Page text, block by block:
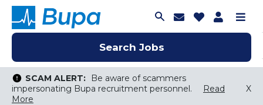
Search Jobs
Join Talent
Saved Jobs
SCAM ALERT:
Be aware of scammers
impersonating Bupa recruitment personnel.
Read
More
X
Search Jobs
Search Jobs
SCAM ALERT:
Be aware of scammers
impersonating Bupa recruitment personnel.
Read
More
X